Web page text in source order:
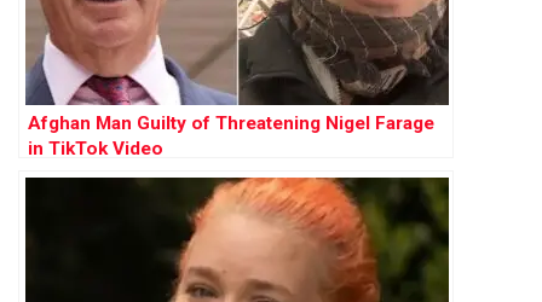
Afghan Man Guilty of Threatening Nigel Farage
in TikTok Video